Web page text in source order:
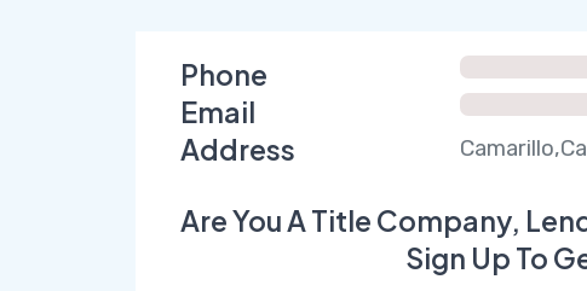
Phone
Email
Address
Are You A Title Company,
Sign Up To